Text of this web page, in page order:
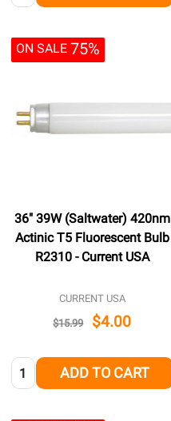
ON SALE 75%
36" 39W (Saltwater) 420nm
Actinic T5 Fluorescent Bulb
R2310 - Current USA
CURRENT USA
$15.99 $4.00
Quantity: ADD TO CART